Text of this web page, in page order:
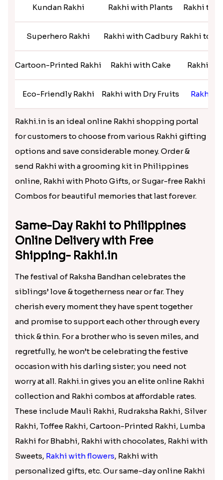
Kundan Rakhi Rakhi with Plants Rakhi to
Superhero Rakhi Rakhi with Cadbury Rakhi too
Cartoon-Printed Rakhi Rakhi with Cake Rakhi to
Eco-Friendly Rakhi Rakhi with Dry Fruits Rakhi
Rakhi.in is an ideal online Rakhi shopping portal
for customers to choose from various Rakhi gifting
options and save considerable money. Order &
send Rakhi with a grooming kit in Philippines
online, Rakhi with Photo Gifts, or Sugar-free Rakhi
Combos for beautiful memories that last forever.
Same-Day Rakhi to Philippines
Online Delivery with Free
Shipping- Rakhi.in
The festival of Raksha Bandhan celebrates the
siblings’ love & togetherness near or far. They
cherish every moment they have spent together
and promise to support each other through every
thick & thin. For a brother who is seven miles, and
regretfully, he won’t be celebrating the festive
occasion with his darling sister; you need not
worry at all. Rakhi.in gives you an elite online Rakhi
collection and Rakhi combos at affordable rates.
These include Mauli Rakhi, Rudraksha Rakhi, Silver
Rakhi, Toffee Rakhi, Cartoon-Printed Rakhi, Lumba
Rakhi for Bhabhi, Rakhi with chocolates, Rakhi with
Sweets, Rakhi with flowers, Rakhi with
personalized gifts, etc. Our same-day online Rakhi